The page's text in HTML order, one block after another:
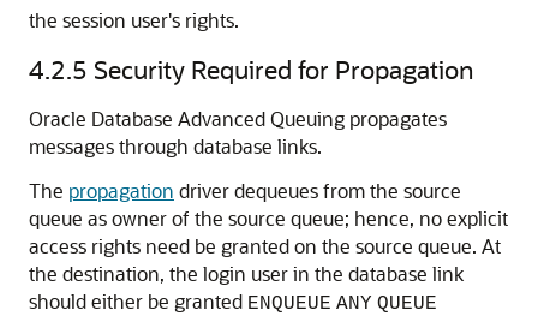
the session user's rights.
4.2.5 Security Required for Propagation
Oracle Database Advanced Queuing propagates
messages through database links.
The propagation driver dequeues from the source
queue as owner of the source queue; hence, no explicit
access rights need be granted on the source queue. At
the destination, the login user in the database link
should either be granted ENQUEUE ANY QUEUE